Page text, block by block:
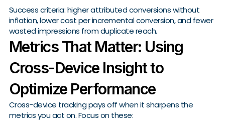
Success criteria: higher attributed conversions without
inflation, lower cost per incremental conversion, and fewer
wasted impressions from duplicate reach.
Metrics That Matter: Using
Cross-Device Insight to
Optimize Performance
Cross-device tracking pays off when it sharpens the
metrics you act on. Focus on these: